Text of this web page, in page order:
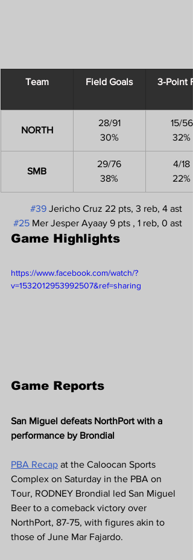
Team Field Goals 3-Point
NORTH
28/91
30%
15/56
32%
SMB
29/76
38%
4/18
22%
#39 Jericho Cruz 22 pts, 3 reb, 4 ast
#25 Mer Jesper Ayaay 9 pts , 1 reb, 0 ast
Game Highlights
https://www.facebook.com/watch/?
v=1532012953992507&ref=sharing
Game Reports
San Miguel defeats NorthPort with a
performance by Brondial
PBA Recap at the Caloocan Sports
Complex on Saturday in the PBA on
Tour, RODNEY Brondial led San Miguel
Beer to a comeback victory over
NorthPort, 87-75, with figures akin to
those of June Mar Fajardo.